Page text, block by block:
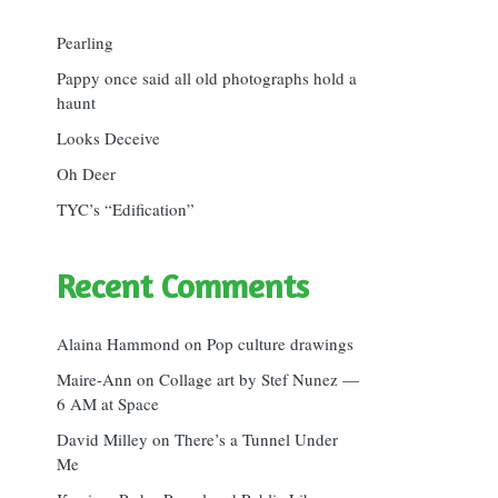
Pearling
Pappy once said all old photographs hold a
haunt
Looks Deceive
Oh Deer
TYC’s “Edification”
Recent Comments
Alaina Hammond on Pop culture drawings
Maire-Ann on Collage art by Stef Nunez —
6 AM at Space
David Milley on There’s a Tunnel Under
Me